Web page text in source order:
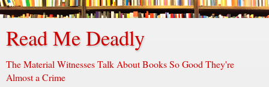
Read Me Deadly
The Material Witnesses Talk About Books So Good They're
Almost a Crime